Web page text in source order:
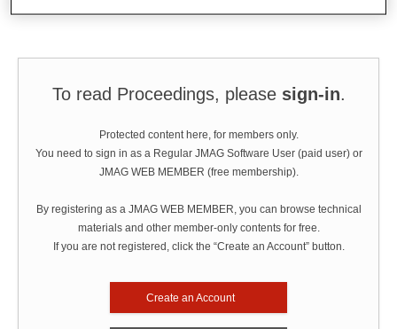
To read Proceedings, please sign-in.
Protected content here, for members only.
You need to sign in as a Regular JMAG Software User (paid user) or
JMAG WEB MEMBER (free membership).
By registering as a JMAG WEB MEMBER, you can browse technical
materials and other member-only contents for free.
If you are not registered, click the “Create an Account” button.
Create an Account